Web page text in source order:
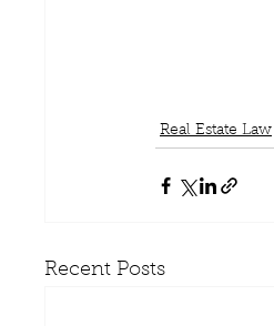
Real Estate Law
Recent Posts